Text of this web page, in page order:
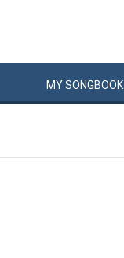
MYSONGBOOK